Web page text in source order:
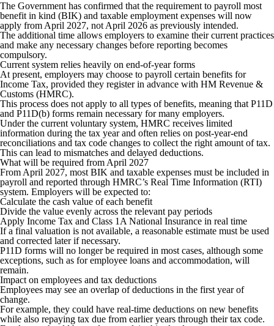
The Government has confirmed that the requirement to payroll most
benefit in kind (BIK) and taxable employment expenses will now
apply from April 2027, not April 2026 as previously intended.
The additional time allows employers to examine their current practices
and make any necessary changes before reporting becomes
compulsory.
Current system relies heavily on end-of-year forms
At present, employers may choose to payroll certain benefits for
Income Tax, provided they register in advance with HM Revenue &
Customs (HMRC).
This process does not apply to all types of benefits, meaning that P11D
and P11D(b) forms remain necessary for many employers.
Under the current voluntary system, HMRC receives limited
information during the tax year and often relies on post-year-end
reconciliations and tax code changes to collect the right amount of tax.
This can lead to mismatches and delayed deductions.
What will be required from April 2027
From April 2027, most BIK and taxable expenses must be included in
payroll and reported through HMRC’s Real Time Information (RTI)
system. Employers will be expected to:
Calculate the cash value of each benefit
Divide the value evenly across the relevant pay periods
Apply Income Tax and Class 1A National Insurance in real time
If a final valuation is not available, a reasonable estimate must be used
and corrected later if necessary.
P11D forms will no longer be required in most cases, although some
exceptions, such as for employee loans and accommodation, will
remain.
Impact on employees and tax deductions
Employees may see an overlap of deductions in the first year of
change.
For example, they could have real-time deductions on new benefits
while also repaying tax due from earlier years through their tax code.